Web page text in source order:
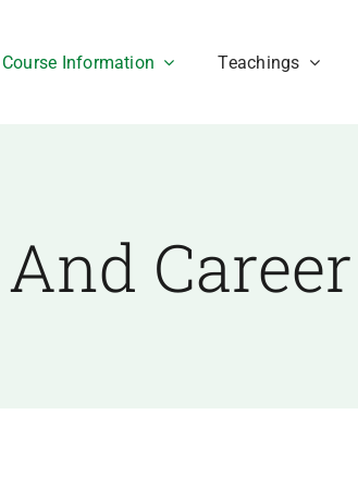
Course Information Teachings